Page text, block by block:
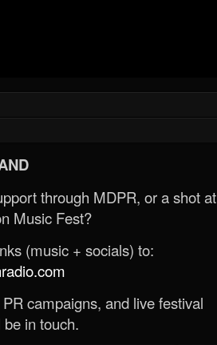
through MDPR, or a shot at
Music Fest?
(music + socials) to:
campaigns, and live festival
be in touch.